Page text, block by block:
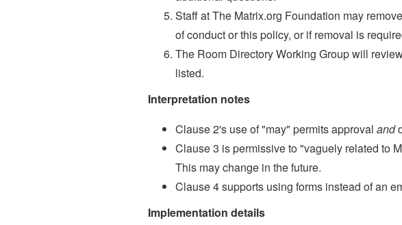
Staff at The Matrix.org Foundation may
of conduct or this policy, or if removal is
The Room Directory Working Group will
listed.
Interpretation notes
Clause 2's use of "may" permits approval and
Clause 3 is permissive to "vaguely related to
This may change in the future.
Clause 4 supports using forms instead of an
Implementation details